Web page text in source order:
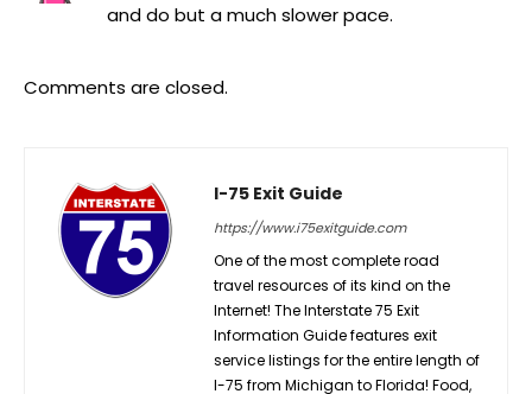
and do but a much slower pace.
Comments are closed.
I-75 Exit Guide
https://www.i75exitguide.com
One of the most complete road
travel resources of its kind on the
Internet! The Interstate 75 Exit
Information Guide features exit
service listings for the entire length of
I-75 from Michigan to Florida! Food,